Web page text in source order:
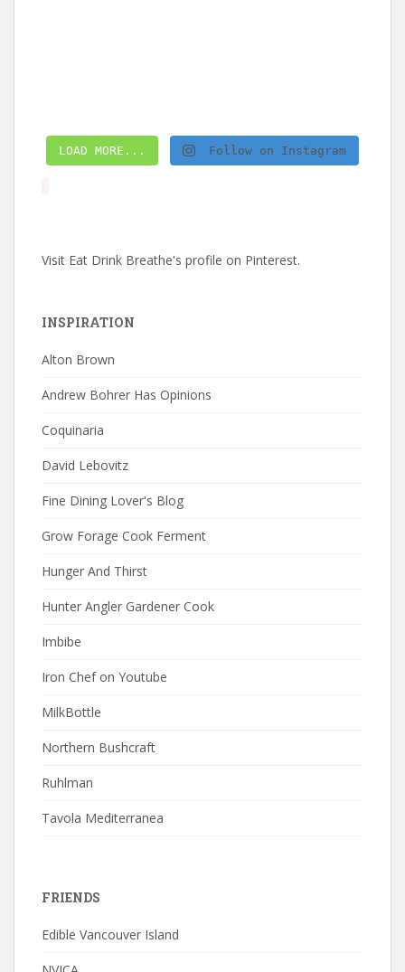
LOAD MORE... Follow on Instagram
Visit Eat Drink Breathe's profile on Pinterest.
INSPIRATION
Alton Brown
Andrew Bohrer Has Opinions
Coquinaria
David Lebovitz
Fine Dining Lover's Blog
Grow Forage Cook Ferment
Hunger And Thirst
Hunter Angler Gardener Cook
Imbibe
Iron Chef on Youtube
MilkBottle
Northern Bushcraft
Ruhlman
Tavola Mediterranea
FRIENDS
Edible Vancouver Island